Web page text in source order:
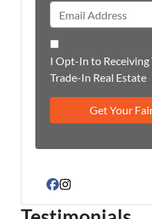
I Opt-In to Receiving
Trade-In Real Estate
Facebook
Instagram